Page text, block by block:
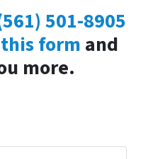
501-8905
form and
more.